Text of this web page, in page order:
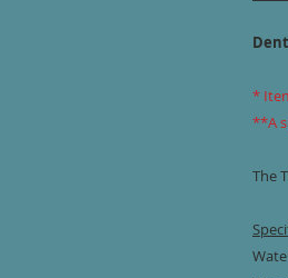
*
**A
The